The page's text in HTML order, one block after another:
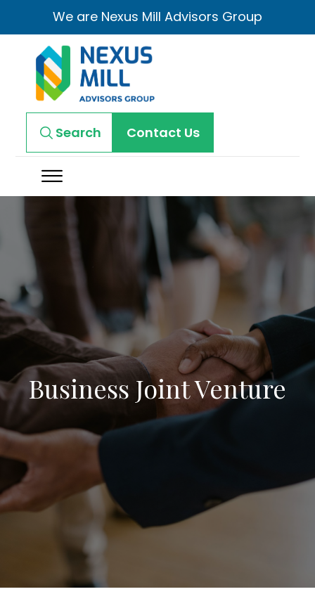
We are Nexus Mill Advisors Group
Search Contact Us
Business Joint Venture